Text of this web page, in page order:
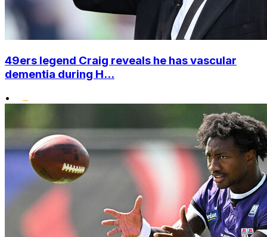
49ers legend Craig reveals he has vascular
dementia during H...
•